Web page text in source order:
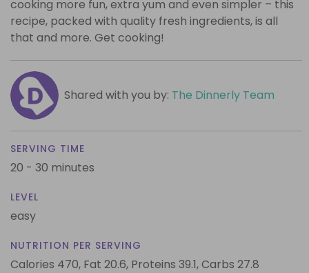
cooking more fun, extra yum and even simpler – this
recipe, packed with quality fresh ingredients, is all
that and more. Get cooking!
Shared with you by: The Dinnerly Team
SERVING TIME
20 - 30 minutes
LEVEL
easy
NUTRITION PER SERVING
Calories 470, Fat 20.6, Proteins 39.1,Carbs 27.8